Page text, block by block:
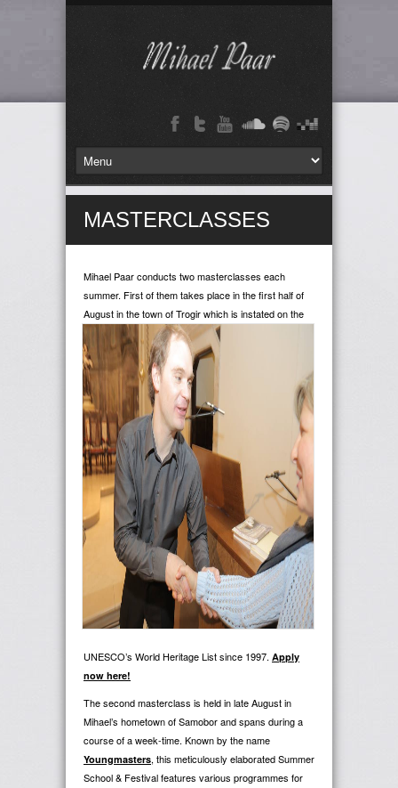
MASTERCLASSES
Mihael Paar conducts two masterclasses each
summer. First of them takes place in the first half of
August in thetown of Trogir which is instated on the
UNESCO’s World Heritage List since 1997. Apply
now here!
The second masterclass is held in late August in
Mihael’s hometown of Samobor and spans during a
course of a week-time. Known by the name
Youngmasters, this meticulously elaborated Summer
School & Festival features various programmes for